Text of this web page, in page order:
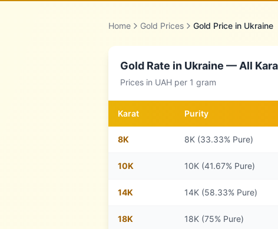
Home Gold Prices Gold Price in Ukraine
Gold Rate in Ukraine — All
Prices in UAH per 1 gram
Karat Purity
8K 8K (33.33% Pure)
10K 10K (41.67% Pure)
14K 14K (58.33% Pure)
18K 18K (75% Pure)